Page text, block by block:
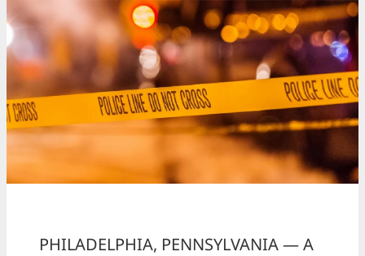
PHILADELPHIA, PENNSYLVANIA — A